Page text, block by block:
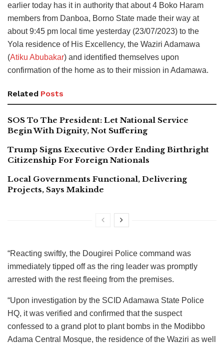
earlier today has it in authority that about 4 Boko Haram
members from Danboa, Borno State made their way at
about 9:45 pm local time yesterday (23/07/2023) to the
Yola residence of His Excellency, the Waziri Adamawa
(Atiku Abubakar) and identified themselves upon
confirmation of the home as to their mission in Adamawa.
Related Posts
SOS To The President: Let National Service
Begin With Dignity, Not Suffering
Trump Signs Executive Order Ending Birthright
Citizenship For Foreign Nationals
Local Governments Functional, Delivering
Projects, Says Makinde
“Reacting swiftly, the Dougirei Police command was
immediately tipped off as the ring leader was promptly
arrested with the rest fleeing from the premises.
“Upon investigation by the SCID Adamawa State Police
HQ, it was verified and confirmed that the suspect
confessed to a grand plot to plant bombs in the Modibbo
Adama Central Mosque, the residence of the Waziri as well